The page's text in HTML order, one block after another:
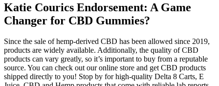
Katie Courics Endorsement: A Game
Changer for CBD Gummies?
Since the sale of hemp-derived CBD has been allowed since 2019,
products are widely available. Additionally, the quality of CBD
products can vary greatly, so it’s important to buy from a reputable
source. You can check out our online store and get CBD products
shipped directly to you! Stop by for high-quality Delta 8 Carts, E